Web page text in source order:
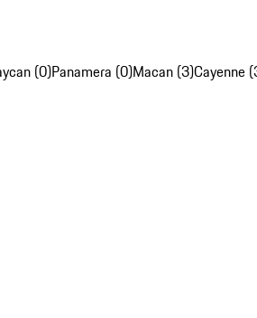
(0)Panamera (0)Macan (3)Cayenne